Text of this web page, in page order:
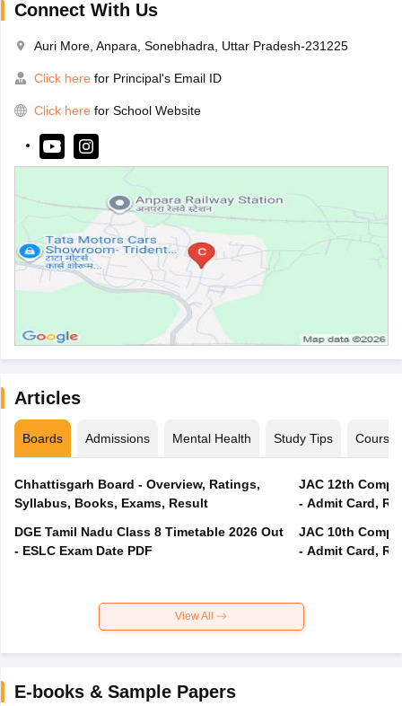
Connect With Us
Auri More, Anpara, Sonebhadra, Uttar Pradesh-231225
Click here for Principal's Email ID
Click here for School Website
Articles
Boards Admissions Mental Health Study Tips Courses
Chhattisgarh Board - Overview, Ratings,
Syllabus, Books, Exams, Result
DGE Tamil Nadu Class 8 Timetable 2026 Out
- ESLC Exam Date PDF
JAC 12th
- Admit Card,
JAC 10th
- Admit Card,
View All
E-books & Sample Papers